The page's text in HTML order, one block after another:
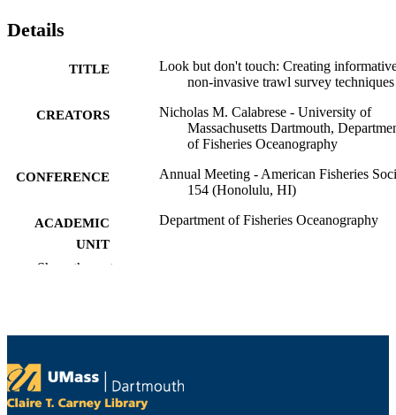
Details
TITLE
Look but don't touch: Creating
non-invasive trawl survey techniques
CREATORS
Nicholas M. Calabrese - University of
Massachusetts Dartmouth,
of Fisheries Oceanography
CONFERENCE
Annual Meeting - American Fisheries
154 (Honolulu, HI)
ACADEMIC
UNIT
Department of Fisheries Oceanography
TYPE
RECORD
IDENTIFIER
Show the rest